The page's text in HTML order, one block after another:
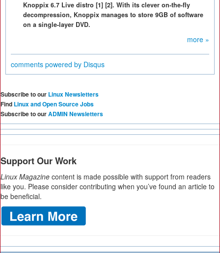
Knoppix 6.7 Live distro [1] [2]. With its clever on-the-fly
decompression, Knoppix manages to store 9GB of software
on a single-layer DVD.
more »
comments powered by Disqus
Subscribe to our Linux Newsletters
Find Linux and Open Source Jobs
Subscribe to ourADMIN Newsletters
Support Our Work
Linux Magazine content is made possible with support from readers
like you. Please consider contributing when you’ve found an article to
be beneficial.